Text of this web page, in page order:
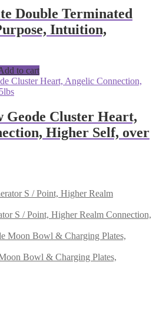
Double Terminated
Intuition,
to cart
Geode Cluster Heart,
Higher Self, over
S / Point, Higher Realm Connection,
Bowl & Charging Plates,